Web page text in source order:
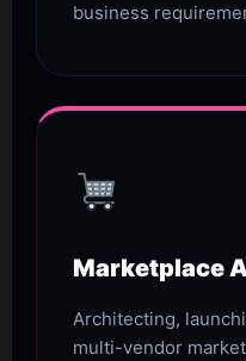
business
Marketplace
Architecting,
multi-vendor